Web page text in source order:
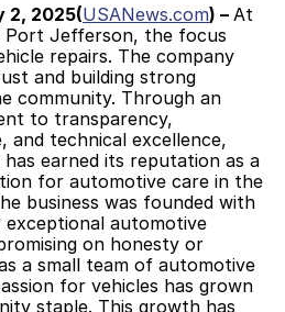
2, 2025(USANews.com) – At
Port Jefferson, the focus
repairs. The company
and building strong
community. Through an
to transparency,
and technical excellence,
earned its reputation as a
for automotive care in the
business was founded with
automotive
on honesty or
a small team of automotive
for vehicles has grown
staple. This growth has